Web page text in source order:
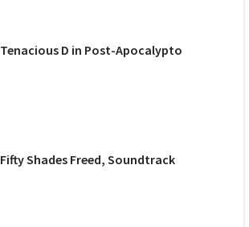
Tenacious D in Post-Apocalypto
Fifty Shades Freed, Soundtrack